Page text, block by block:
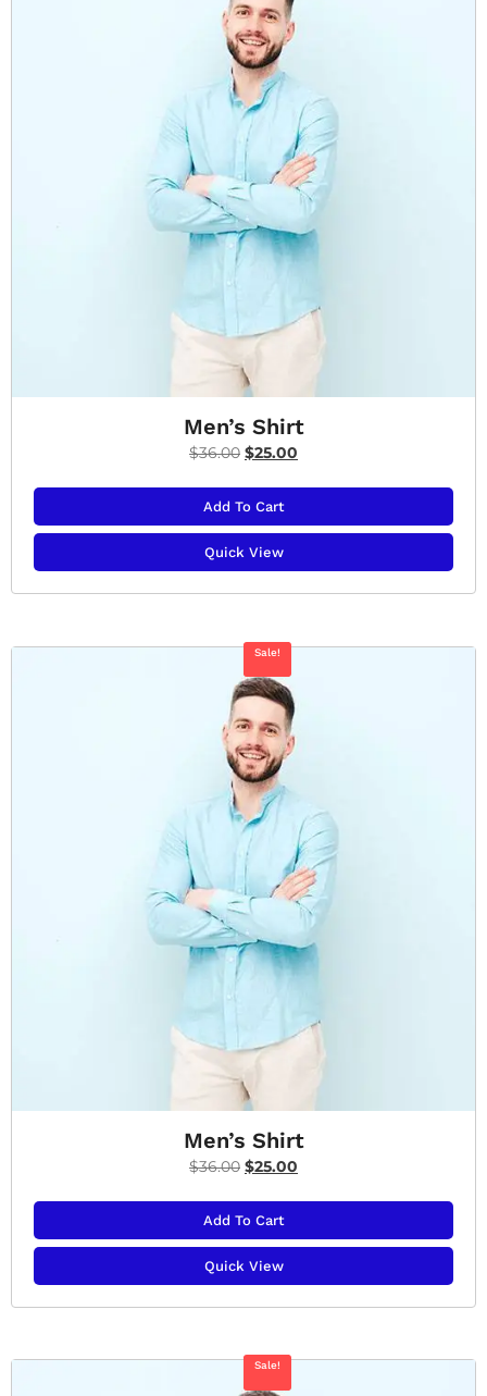
Men’s Shirt
$36.00 $25.00
Add To Cart
Quick View
Sale!
Men’s Shirt
$36.00 $25.00
Add To Cart
Quick View
Sale!